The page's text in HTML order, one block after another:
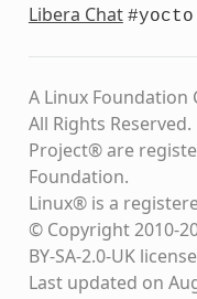
Libera Chat #yocto
A Linux Foundation
All Rights
Project® are
Foundation.
Linux® is a
© Copyright 2010-
BY-SA-2.0-UK license
Last updated on